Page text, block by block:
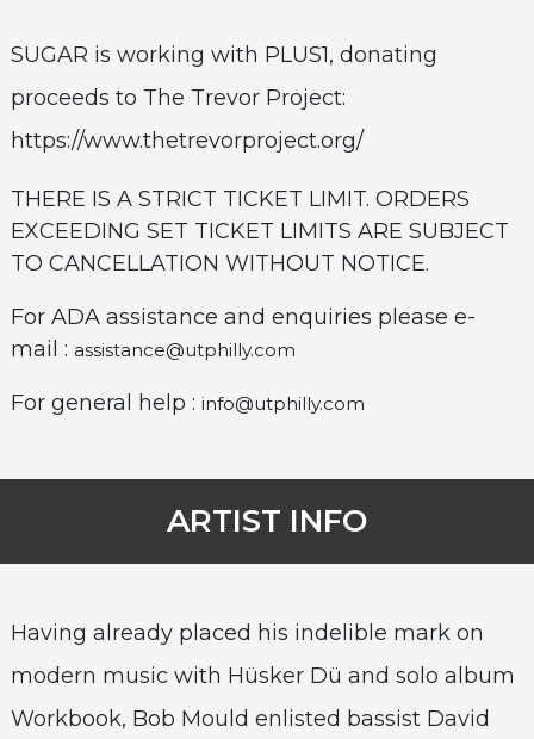
SUGAR is working with PLUS1, donating
proceeds to The Trevor Project:
https://www.thetrevorproject.org/
THERE IS A STRICT TICKET LIMIT. ORDERS
EXCEEDING SET TICKET LIMITS ARE SUBJECT
TO CANCELLATION WITHOUT NOTICE.
For ADA assistance and enquiries please e-
mail :assistance@utphilly.com
For general help :info@utphilly.com
ARTIST INFO
Having already placed his indelible mark on
modern music with Hüsker Dü and solo album
Workbook, Bob Mould enlisted bassist David